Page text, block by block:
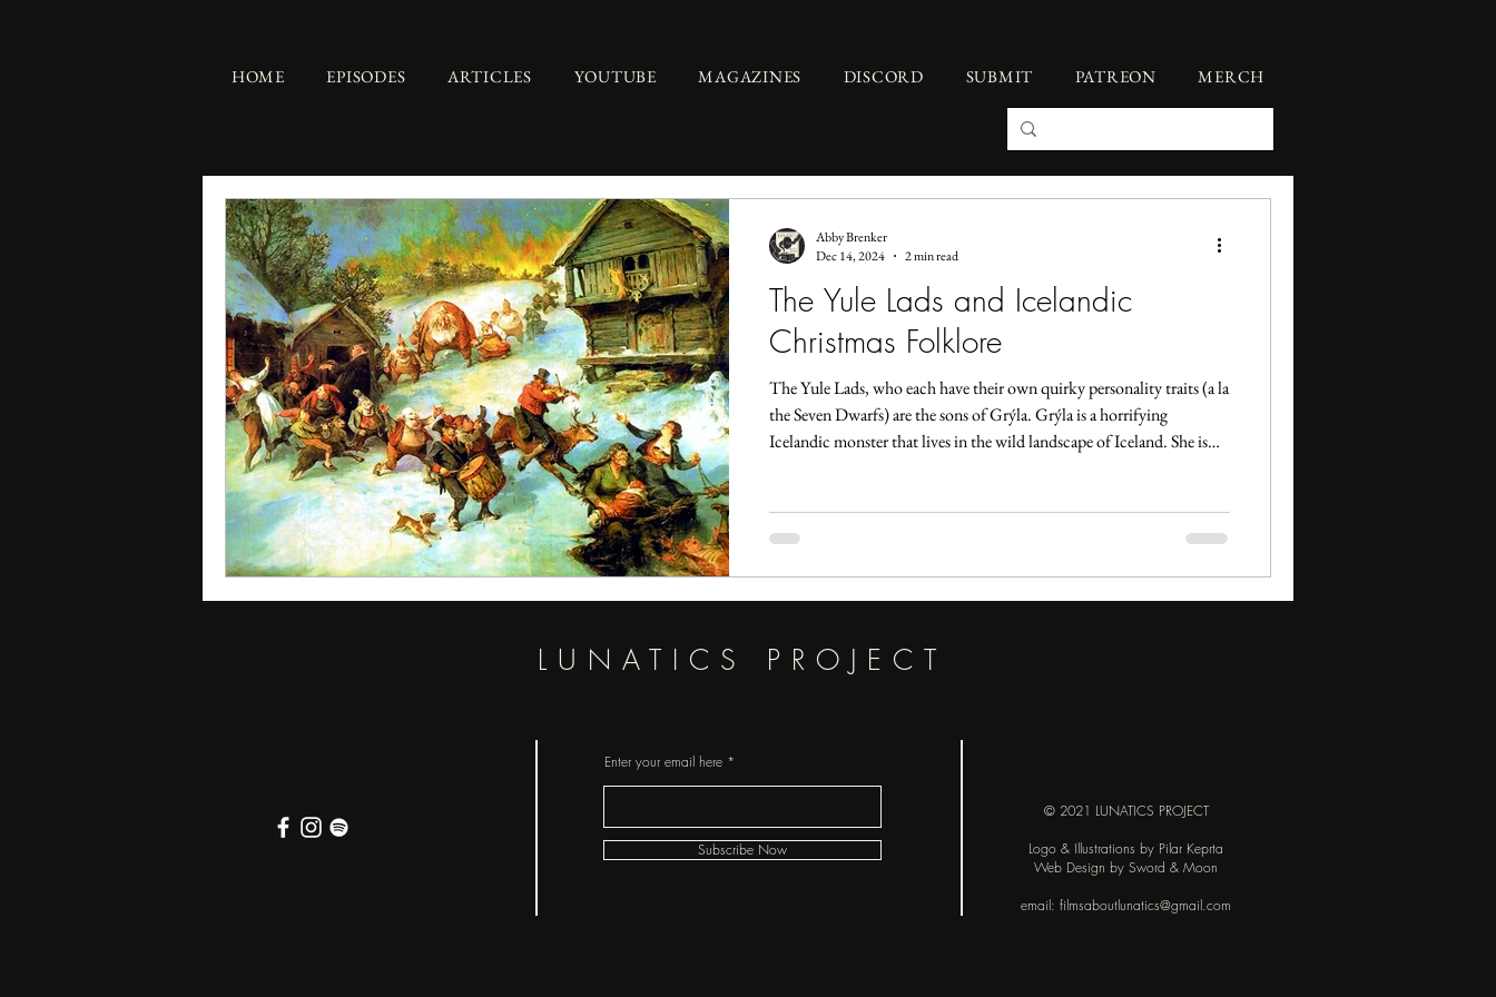
HOME EPISODES ARTICLES YOUTUBE MAGAZINES DISCORD SUBMIT PATREON MERCH
The Yule Lads and Icelandic
Christmas Folklore
The Yule Lads, who each have their own quirky personality traits (a la
the Seven Dwarfs) are the sons of Grýla. Grýla is a horrifying
Icelandic monster that lives in the wild landscape of Iceland. She is
like figure. She’s also been described with fox-like attributes, which
meant
Abby Brenker
Dec 14, 2024
2 min read
LUNATICS PROJECT
Enter your email here
Subscribe Now
© 2021 LUNATICS PROJECT
Logo & Illustrations by Pilar Keprta
Web Design by Sword & Moon
email: filmsaboutlunatics@gmail.com